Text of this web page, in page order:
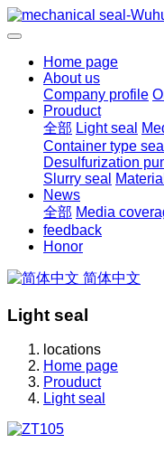
Home page
About us
Company profile
Prouduct
全部 Light seal
Container type seal
Desulfurization
Slurry seal
News
全部 Media
feedback
Honor
简体中文
Light seal
locations
Home page
Prouduct
Light seal